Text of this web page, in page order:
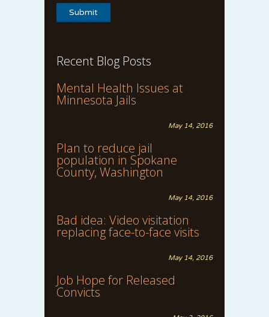
Recent Blog Posts
Mental Health Issues at
Minnesota Jails
May 14, 2016
Plan to reduce jail
population in Spokane
County, Washington
May 14, 2016
Bad idea: Video visitation
replacing face-to-face visits
May 14, 2016
Job Hope for Released
Convicts